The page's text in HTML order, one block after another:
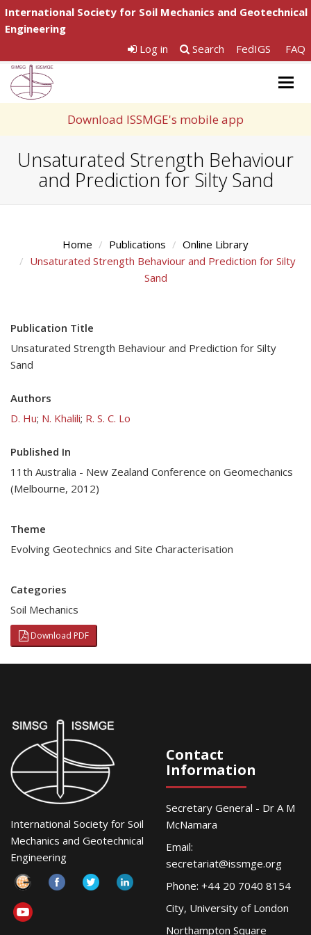
International Society for Soil Mechanics and Geotechnical
Engineering
Log in
Search FedIGS FAQ
Download ISSMGE's mobile app
Unsaturated Strength Behaviour
and Prediction for Silty Sand
Home Publications
Online Library
Unsaturated Strength Behaviour and Prediction for Silty
Sand
Publication Title
Unsaturated Strength Behaviour and Prediction for Silty
Sand
Authors
D. Hu; N. Khalili; R. S. C. Lo
Published In
11th Australia - New Zealand Conference on Geomechanics
(Melbourne, 2012)
Theme
Evolving Geotechnics and Site Characterisation
Categories
Soil Mechanics
Download PDF
International Society for Soil
Mechanics and Geotechnical
Engineering
Contact
Information
Secretary General - Dr A M
McNamara
Email:
secretariat@issmge.org
Phone: +44 20 7040 8154
City, University of London
Northampton Square